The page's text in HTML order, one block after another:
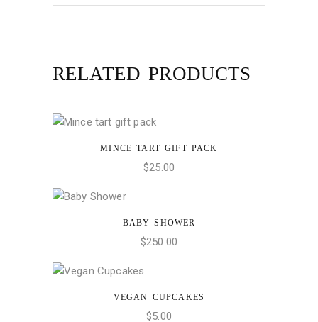
RELATED PRODUCTS
ADD TO CART
MINCE TART GIFT PACK
$25.00
ADD TO CART
BABY SHOWER
$250.00
ADD TO CART
VEGAN CUPCAKES
$5.00